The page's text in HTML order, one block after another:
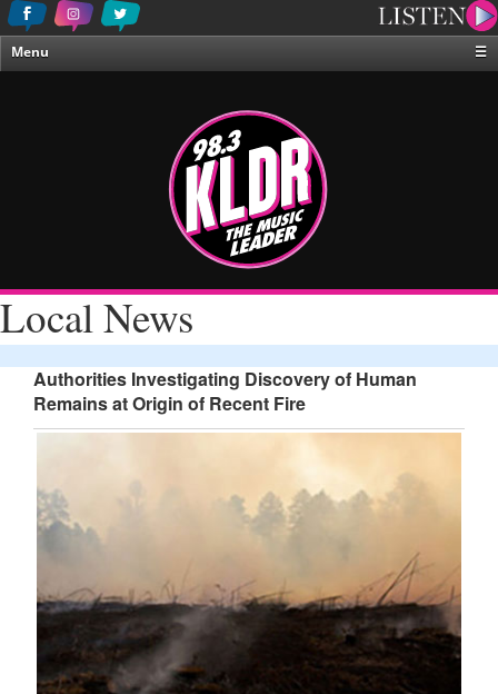
Menu
☰
About Us
Local News
Authorities Investigating Discovery of Human
Remains at Origin of Recent Fire